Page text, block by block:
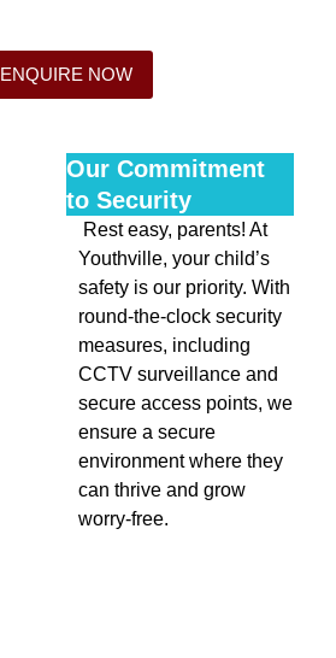
ENQUIRE NOW
Our Commitment
to Security
Rest easy, parents! At
Youthville, your child’s
safety is our priority. With
round-the-clock security
measures, including
CCTV surveillance and
secure access points, we
ensure a secure
environment where they
can thrive and grow
worry-free.